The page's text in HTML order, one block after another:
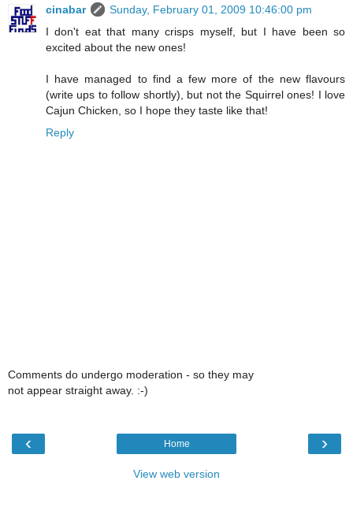
cinabar
Sunday, February 01, 2009 10:46:00 pm
I don't eat that many crisps myself, but I have been so
excited about the new ones!
I have managed to find a few more of the new flavours
(write ups to follow shortly), but not the Squirrel ones! I love
Cajun Chicken, so I hope they taste like that!
Reply
Comments do undergo moderation - so they may
not appear straight away. :-)
‹ ›
Home
View web version